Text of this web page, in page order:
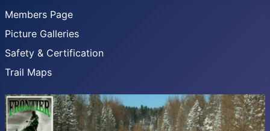
Members Page
Picture Galleries
Safety & Certification
Trail Maps